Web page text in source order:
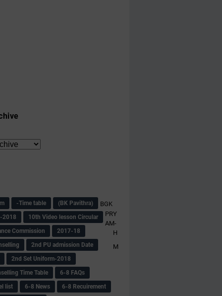
-Time table
(BK Pavithra)
2018
10th Video lesson Circular
Commission
2017-18
2nd PU admission Date
2nd Set Uniform-2018
Time Table
6-8 FAQs
list
6-8 News
6-8 Recuirement
BGK
PRY
AM-
H
M